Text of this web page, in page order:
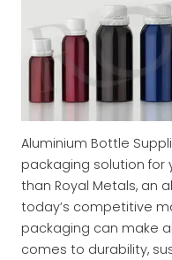
Aluminium Bottle
packaging solution for
than Royal Metals, an
today’s competitive
packaging can make
comes to durability,